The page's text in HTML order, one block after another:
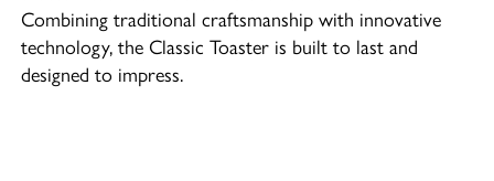
Combining traditional craftsmanship with innovative
technology, the Classic Toaster is built to last and
designed to impress.